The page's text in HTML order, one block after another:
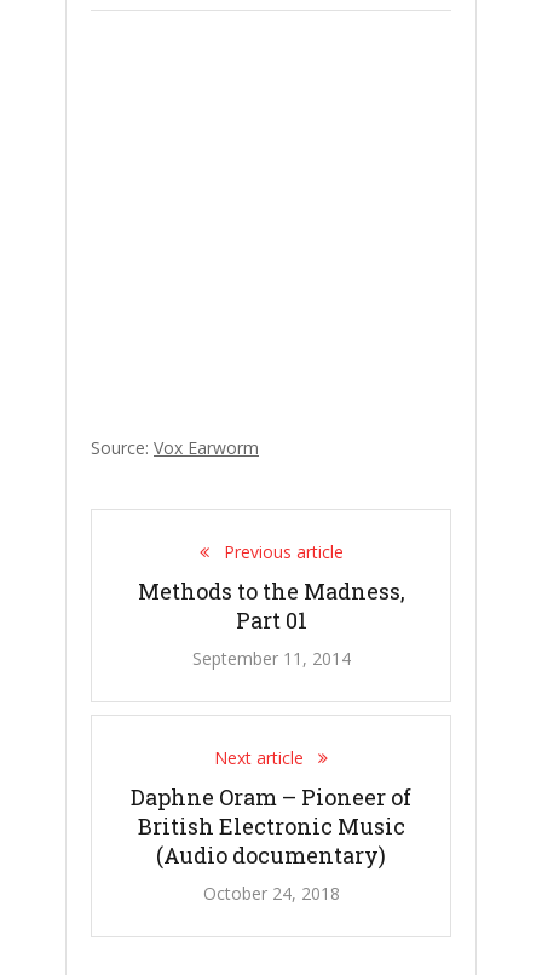
Source: Vox Earworm
Previous article
Methods to the Madness,
Part 01
September 11, 2014
Next article
Daphne Oram – Pioneer of
British Electronic Music
(Audio documentary)
October 24, 2018